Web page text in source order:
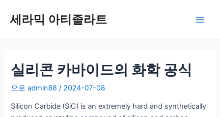
세라믹 아티졸라트
실리콘 카바이드의 화학 공식
으로admin88/ 2024-07-08
Silicon Carbide (SiC) is an extremely hard and synthetically